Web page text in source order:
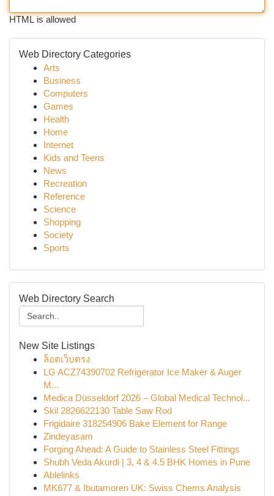
HTML is allowed
Web Directory Categories
Arts
Business
Computers
Games
Health
Home
Internet
Kids and Teens
News
Recreation
Reference
Science
Shopping
Society
Sports
Web Directory Search
New Site Listings
ล็อตเว็บตรง
LG ACZ74390702 Refrigerator Ice Maker & Auger
M...
Medica Düsseldorf 2026 – Global Medical Technol...
Skil 2826622130 Table Saw Rod
Frigidaire 318254906 Bake Element for Range
Zindeyasam
Forging Ahead: A Guide to Stainless Steel Fittings
Shubh Veda Akurdi | 3, 4 & 4.5 BHK Homes in Pune
Ablelinks
MK677 & Ibutamoren UK: Swiss Chems Analysis